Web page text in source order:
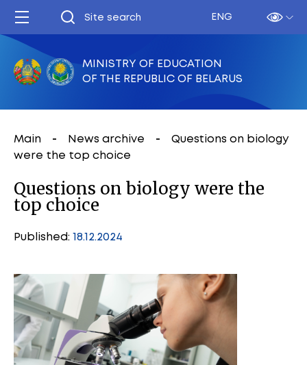
ENG
MINISTRY OF EDUCATION
OF THE REPUBLIC OF BELARUS
Main News archive
Questions on biology
were the top choice
Questions on biology were the
top choice
Published: 18.12.2024